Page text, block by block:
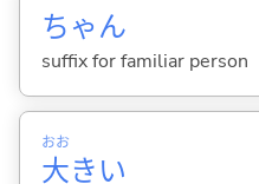
ちゃん
suffix for familiar person
大
おお
きい